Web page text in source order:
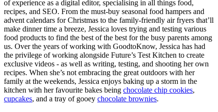
of experience as a digital editor, specialising in all things food,
recipes, and SEO. From the must-buy seasonal food hampers and
advent calendars for Christmas to the family-friendly air fryers that’ll
make dinner time a breeze, Jessica loves trying and testing various
food products to find the best of the best for the busy parents among
us. Over the years of working with GoodtoKnow, Jessica has had
the privilege of working alongside Future’s Test Kitchen to create
exclusive videos - as well as writing, testing, and shooting her own
recipes. When she’s not embracing the great outdoors with her
family at the weekends, Jessica enjoys baking up a storm in the
kitchen with her favourite bakes being chocolate chip cookies,
cupcakes, and a tray of gooey chocolate brownies.